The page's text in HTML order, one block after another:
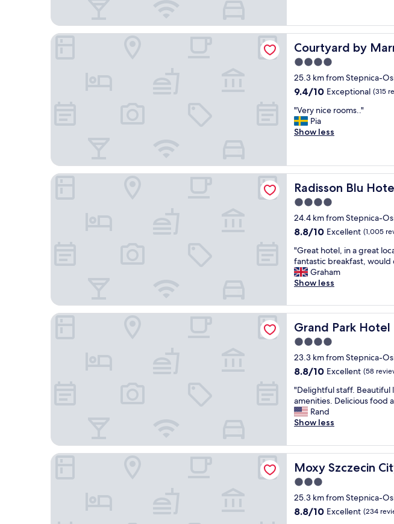
n
o
n
s
o
m
e
f
t
h
i
c
t
u
r
e
s
V
e
r
y
u
n
c
t
o
n
l
a
n
d
o
y
I
c
p
l
a
c
e
t
o
t
a
y
n
d
G
o
o
d
s
a
f
f
👍
Courtyard by
Courtyard by Marriott
4.0
star
property
25.3 km from Stepnica-
9.4
of
10,
Exceptional,
9.4/10 Exceptional (315
"
V
e
n
i
c
e
r
o
o
s
.
.
"
"Very nice rooms.."
Pia
Show less
Courtyard by Marriott Szczecin City
Radisson Blu
Radisson Blu Hotel,
4.0
star
property
24.4 km from Stepnica-
8.8
of
10,
Excellent,
(1,005
8.8/10 Excellent (1,005
"
G
r
e
t
h
o
e
l
,
n
a
g
r
a
t
o
c
a
t
"Great hotel, in a great
fantastic breakfast,
Graham
Show less
Radisson Blu Hotel, Szczecin
Grand Park Hotel
Grand Park Hotel
4.0
star
property
23.3 km from Stepnica-
8.8
of
10,
Excellent,
(58
8.8/10 Excellent (58
"
D
e
l
g
h
t
u
l
s
"Delightful staff. Beautiful
amenities. Delicious food
Rand
Show less
Grand Park Hotel
Moxy Szczecin
Moxy Szczecin City
3.0
star
property
25.3 km from Stepnica-
8.8
8.8/10 Excellent (234
Moxy Szczecin City